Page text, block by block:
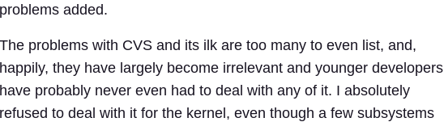
problems added.
The problems with CVS and its ilk are too many to even list, and,
happily, they have largely become irrelevant and younger developers
have probably never even had to deal with any of it. I absolutely
refused to deal with it for the kernel, even though a few subsystems